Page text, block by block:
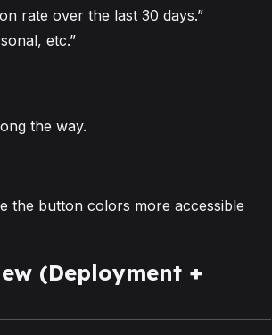
rate over the last 30 days.”
etc.”
the way.
the button colors more accessible
(Deployment +